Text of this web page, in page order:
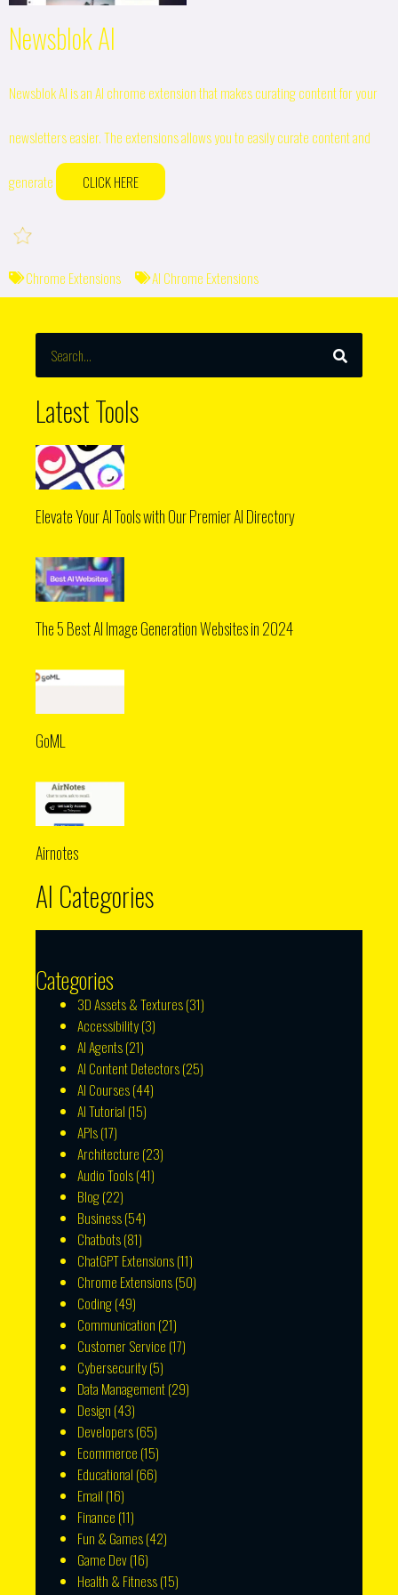
Newsblok AI
Newsblok AI is an AI chrome extension that makes curating content for your
newsletters easier. The extensions allows you to easily curate content and
generate CLICK HERE
Chrome Extensions AI Chrome Extensions
SEARCH
Latest Tools
Elevate Your AI Tools with Our Premier AI Directory
The 5 Best AI Image Generation Websites in 2024
GoML
Airnotes
AI Categories
Categories
3D Assets & Textures(31)
Accessibility(3)
AI Agents(21)
AI Content Detectors(25)
AI Courses(44)
AI Tutorial (15)
APIs(17)
Architecture (23)
Audio Tools(41)
Blog(22)
Business(54)
Chatbots(81)
ChatGPT Extensions(11)
Chrome Extensions(50)
Coding(49)
Communication (21)
Customer Service (17)
Cybersecurity(5)
Data Management(29)
Design (43)
Developers(65)
Ecommerce (15)
Educational (66)
Email (16)
Finance (11)
Fun & Games(42)
Game Dev(16)
Health & Fitness(15)